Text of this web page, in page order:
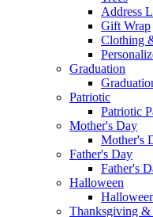
Address
Gift Wrap
Clothing
Graduation
Patriotic
Patriotic
Mother's Day
Mother's
Father's Day
Father's
Halloween
Thanksgiving &